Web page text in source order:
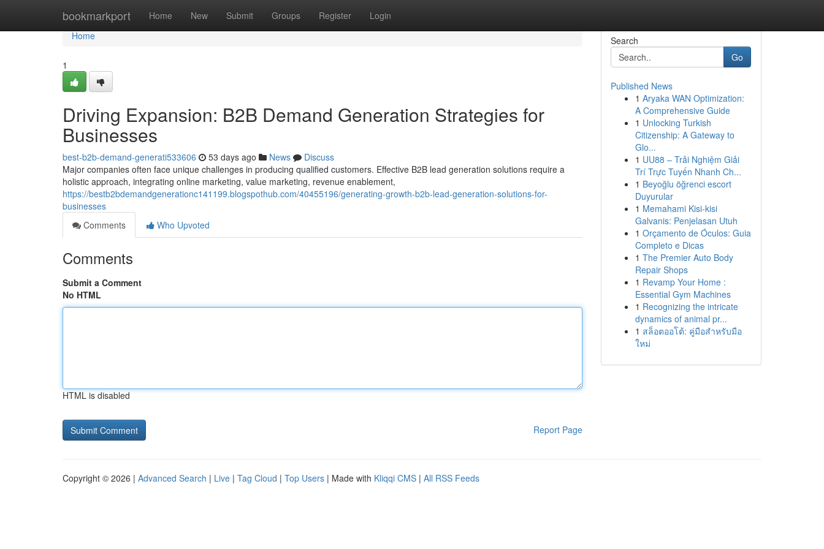
bookmarkport Home New Submit Groups Register Login
Home
Home
1
Driving Expansion: B2B Demand Generation Strategies for
Businesses
best-b2b-demand-generati533606 53 days ago News
Discuss
Major companies often face unique challenges in producing qualified customers. Effective B2B lead generation solutions require a
holistic approach, integrating online marketing, value marketing, revenue enablement,
https://bestb2bdemandgenerationc141199.blogspothub.com/40455196/generating-growth-b2b-lead-generation-solutions-for-
businesses
Comments
Who Upvoted
Comments
Submit a Comment
No HTML
HTML is disabled
Report Page
Search
Go
Published News
1 Aryaka WAN Optimization:
A Comprehensive Guide
1 Unlocking Turkish
Citizenship: A Gateway to
Glo...
1 UU88 – Trải Nghiệm Giải
Trí Trực Tuyến Nhanh Ch...
1 Beyoğlu öğrenci escort
Duyurular
1 Memahami Kisi-kisi
Galvanis: Penjelasan Utuh
1 Orçamento de Óculos: Guia
Completo e Dicas
1 The Premier Auto Body
Repair Shops
1 Revamp Your Home :
Essential Gym Machines
1 Recognizing the intricate
dynamics of animal pr...
1 สล็อตออโต้: คู่มือสำหรับมือ
ใหม่
Copyright © 2026 | Advanced Search | Live | Tag Cloud | Top Users | Made with Kliqqi CMS | All RSS Feeds